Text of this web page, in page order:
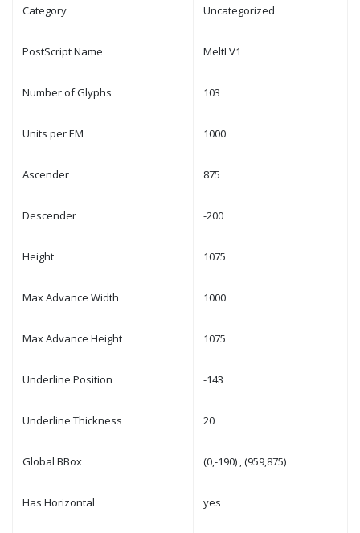
Category Uncategorized
PostScript Name MeltLV1
Number of Glyphs 103
Units per EM 1000
Ascender 875
Descender -200
Height 1075
Max Advance Width 1000
Max Advance Height 1075
Underline Position -143
Underline Thickness 20
Global BBox (0,-190) , (959,875)
Has Horizontal yes